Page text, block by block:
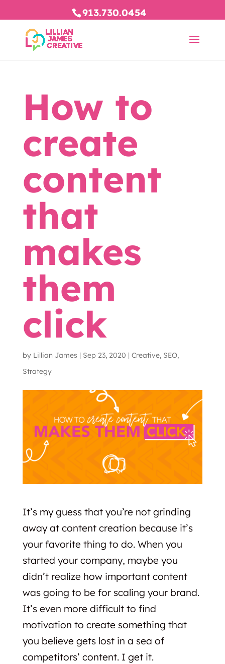
913.730.0454
How to
create
content
that
makes
them
click
by Lillian James | Sep 23, 2020 | Creative, SEO,
Strategy
It’s my guess that you’re not grinding
away at content creation because it’s
your favorite thing to do. When you
started your company, maybe you
didn’t realize how important content
was going to be for scaling your brand.
It’s even more difficult to find
motivation to create something that
you believe gets lost in a sea of
competitors’ content. I get it.